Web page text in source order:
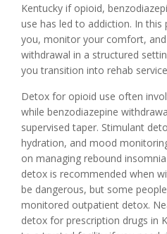
Kentucky if opioid,
use has led to addiction. In this
you, monitor your comfort,
withdrawal in a structured
you transition into rehab
Detox for opioid use often
while benzodiazepine
supervised taper. Stimulant
hydration, and mood
on managing rebound
detox is recommended when
be dangerous, but some
monitored outpatient detox.
detox for prescription drugs in